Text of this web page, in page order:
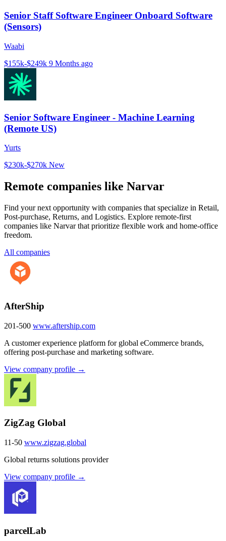
Senior Staff Software Engineer Onboard Software
(Sensors)
Waabi
$155k-$249k 9 Months ago
Senior Software Engineer - Machine Learning
(Remote US)
Yurts
$230k-$270k New
Remote companies like Narvar
Find your next opportunity with companies that specialize in Retail,
Post-purchase, Returns, and Logistics. Explore remote-first
companies like Narvar that prioritize flexible work and home-office
freedom.
All companies
AfterShip
201-500 www.aftership.com
A customer experience platform for global eCommerce brands,
offering post-purchase and marketing software.
View company profile →
ZigZag Global
11-50 www.zigzag.global
Global returns solutions provider
View company profile →
parcelLab